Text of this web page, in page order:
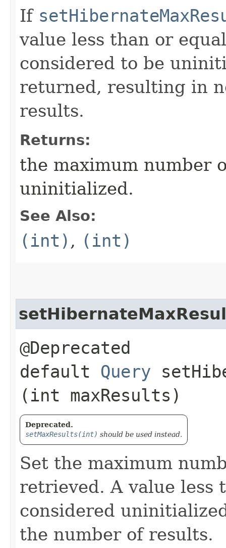
If
value less than or
considered to be
returned, resulting in
results.
Returns:
the maximum number
uninitialized.
See Also:
(int) , (int)
@Deprecated
default Query
(int maxResults)
Deprecated.
setMaxResults(int) should be used instead.
Set the maximum
retrieved. A value less
considered
the number of results.